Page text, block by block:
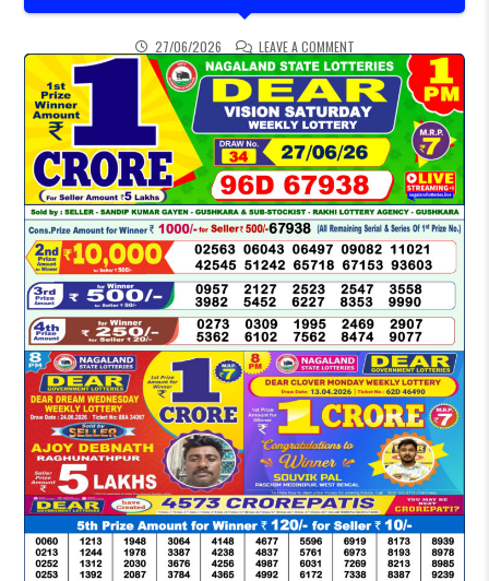
27/06/2026 LEAVE A COMMENTON NAGALAND STATE